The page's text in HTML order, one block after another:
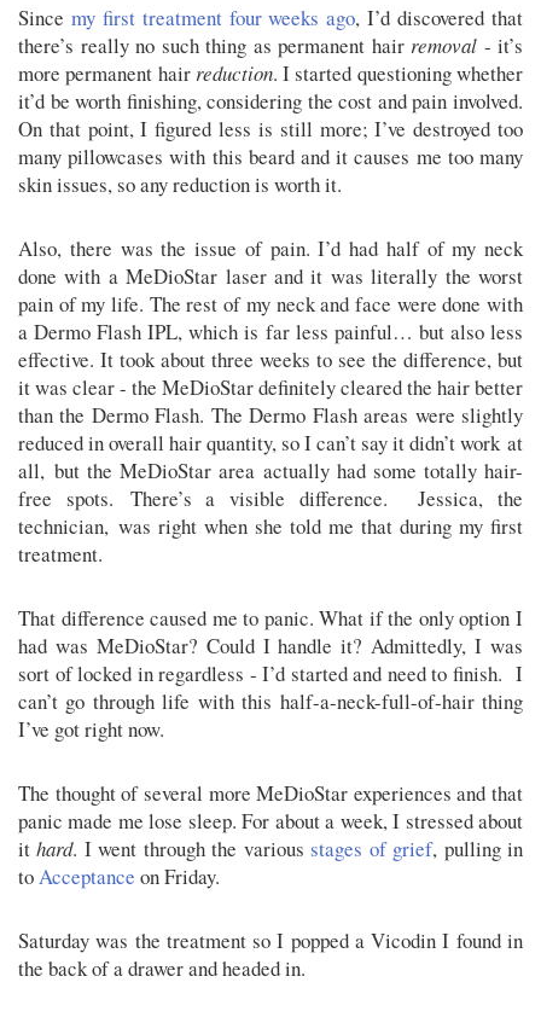
Since my first treatment four weeks ago, I’d discovered that
there’s really no such thing as permanent hair removal - it’s
more permanent hairreduction. I started questioning whether
it’d be worth finishing, considering the cost and pain involved.
On that point, I figured less is still more; I’ve destroyed too
many pillowcases with this beard and it causes me too many
skin issues, so any reduction is worth it.
Also, there was the issue of pain. I’d had half of my neck
done with a MeDioStar laser and it was literally the worst
pain of my life. The rest of my neck and face were done with
a Dermo Flash IPL, which is far less painful… but also less
effective. It took about three weeks to see the difference, but
it was clear - the MeDioStar definitely cleared the hair better
than the Dermo Flash. The Dermo Flash areas were slightly
reduced in overall hair quantity, so I can’t say it didn’t work at
all, but the MeDioStar area actually had some totally hair-
free spots. There’s a visible difference. Jessica, the
technician, was right when she told me that during my first
treatment.
That difference caused me to panic. What if the only option I
had was MeDioStar? Could I handle it? Admittedly, I was
sort of locked in regardless - I’d started and need to finish. I
can’t go through life with this half-a-neck-full-of-hair thing
I’ve got right now.
The thought of several more MeDioStar experiences and that
panic made me lose sleep. For about a week, I stressed about
ithard. I went through the various stages of grief, pulling in
toAcceptance on Friday.
Saturday was the treatment so I popped a Vicodin I found in
the back of a drawer and headed in.